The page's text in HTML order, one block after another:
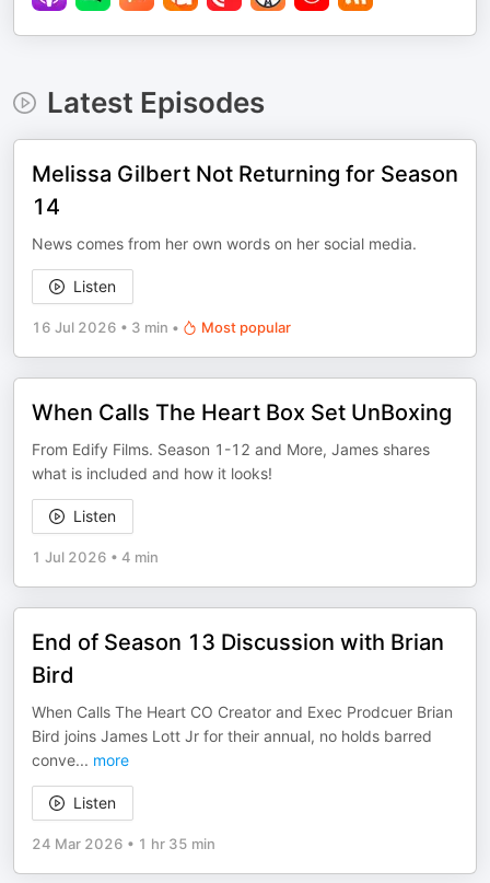
Latest Episodes
Melissa Gilbert Not Returning for Season
14
News comes from her own words on her social media.
Listen
16 Jul 2026 • 3 min • Most popular
When Calls The Heart Box Set UnBoxing
From Edify Films. Season 1-12 and More, James shares
what is included and how it looks!
Listen
1 Jul 2026 • 4 min
End of Season 13 Discussion with Brian
Bird
When Calls The Heart CO Creator and Exec Prodcuer Brian
Bird joins James Lott Jr for their annual, no holds barred
conve... more
Listen
24 Mar 2026 • 1 hr 35 min